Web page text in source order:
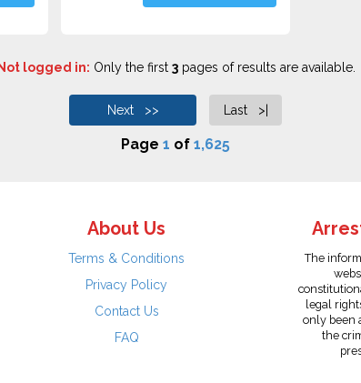
logged in: Only the first 3pages of results are available.
Next >> Last >|
Page 1 of 1,625
About Us
Terms & Conditions
Privacy Policy
Contact Us
FAQ
The
legal
only been
the